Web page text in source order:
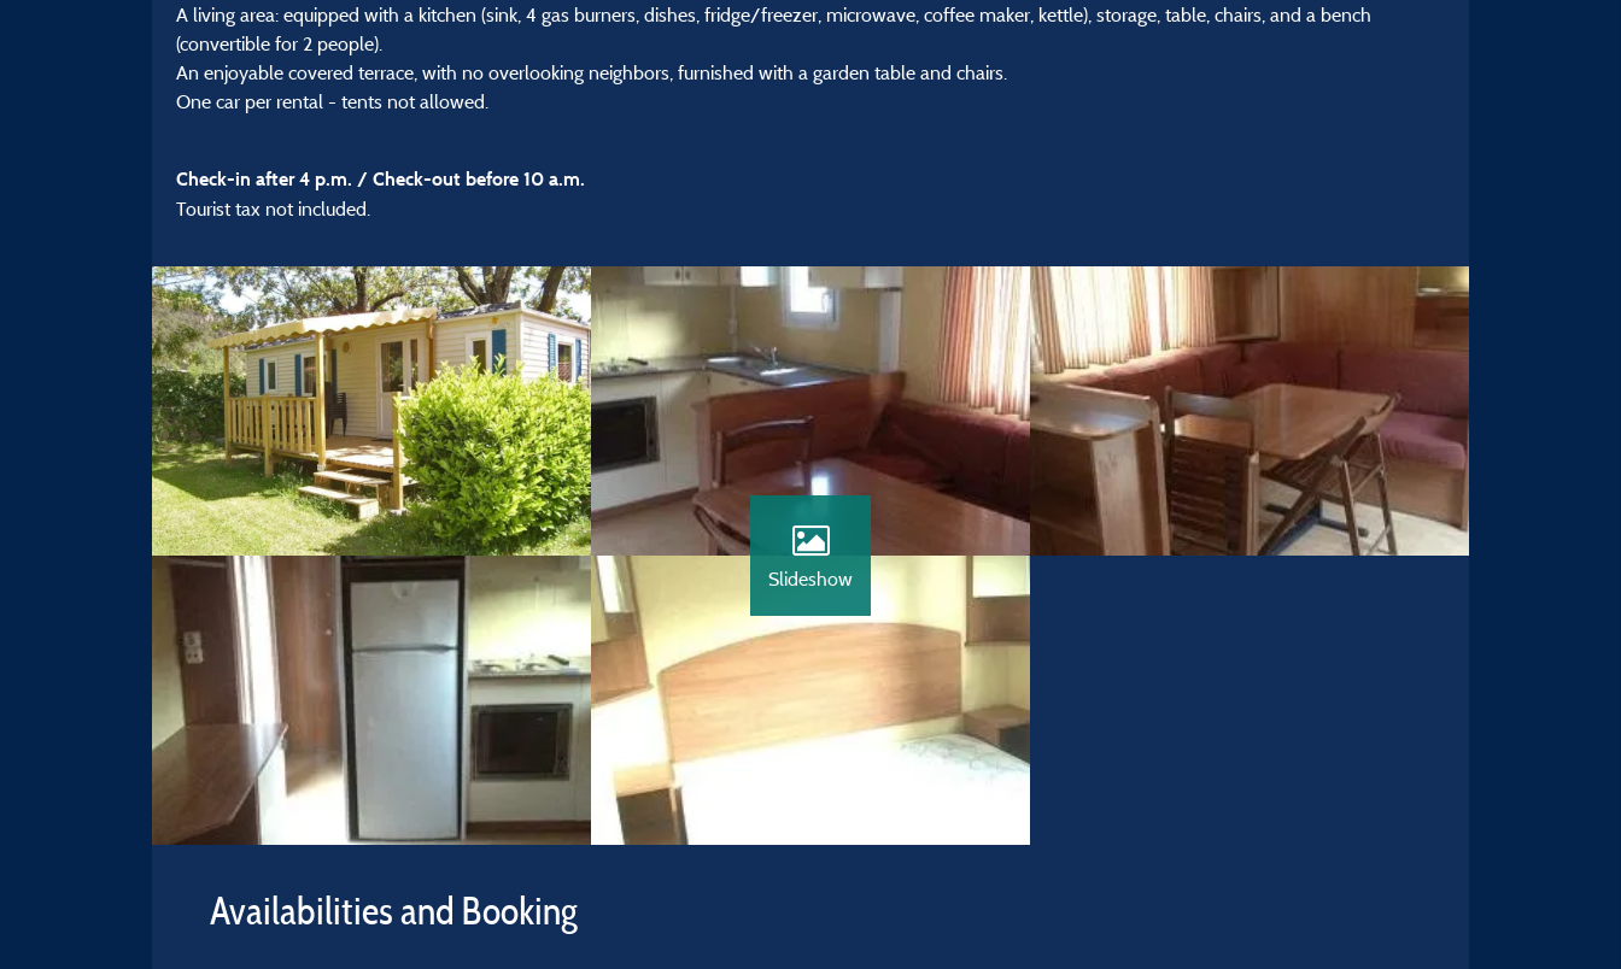
A living area: equipped with a kitchen (sink, 4 gas burners, dishes, fridge/freezer, microwave, coffee maker, kettle), storage, table, chairs, and a bench
(convertible for 2 people).
An enjoyable covered terrace, with no overlooking neighbors, furnished with a garden table and chairs.
One car per rental - tents not allowed.
Check-in after 4 p.m. / Check-out before 10 a.m.
Tourist tax not included.
Slideshow
Availabilities and Booking